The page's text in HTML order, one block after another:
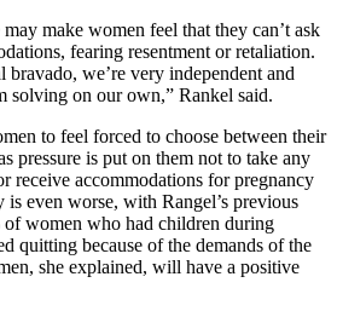
make women feel that they can’t ask
fearing resentment or retaliation.
bravado, we’re very independent and
solving on our own,” Rankel said.
to feel forced to choose between their
pressure is put on them not to take any
receive accommodations for pregnancy
is even worse, with Rangel’s previous
of women who had children during
quitting because of the demands of the
she explained, will have a positive